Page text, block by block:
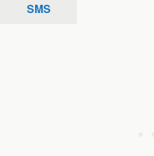
SMS